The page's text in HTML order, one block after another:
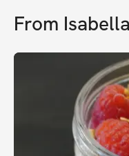
From Isabella